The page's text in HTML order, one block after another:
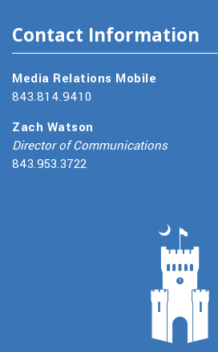
Contact Information
Media Relations Mobile
843.814.9410
Zach Watson
Director of Communications
843.953.3722